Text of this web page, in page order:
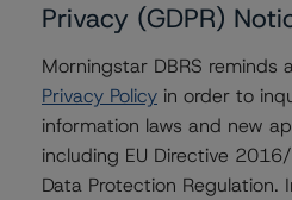
Issuers
Wells Fargo & Company
Goldman Sachs Group, Inc.,
Privacy (GDPR)
Morningstar DBRS reminds
Privacy Policy in order to
information laws and new
including EU Directive
Data Protection Regulation.